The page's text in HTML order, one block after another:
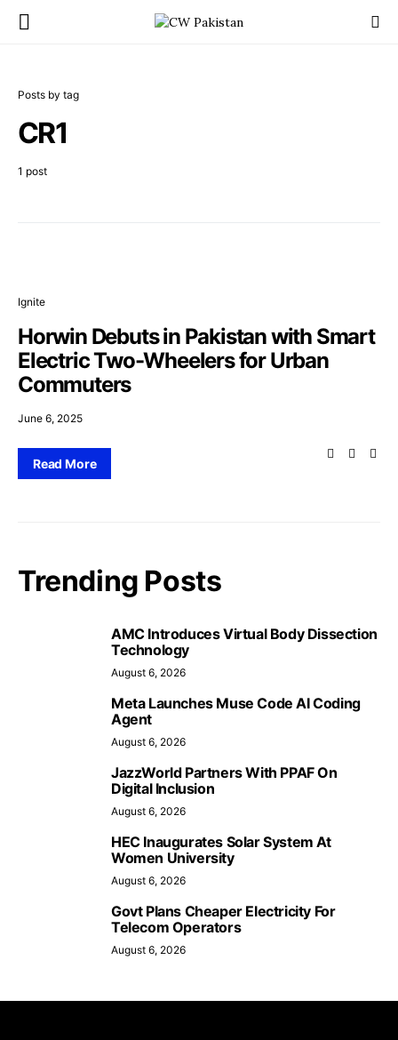
Posts by tag
CR1
1 post
Ignite
Horwin Debuts in Pakistan with Smart
Electric Two-Wheelers for Urban
Commuters
June 6, 2025
Read More
Trending Posts
AMC Introduces Virtual Body Dissection
Technology
August 6, 2026
Meta Launches Muse Code AI Coding
Agent
August 6, 2026
JazzWorld Partners With PPAF On
Digital Inclusion
August 6, 2026
HEC Inaugurates Solar System At
Women University
August 6, 2026
Govt Plans Cheaper Electricity For
Telecom Operators
August 6, 2026